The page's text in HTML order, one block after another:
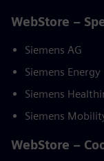
WebStore –
Siemens AG
Siemens Energy
Siemens
Siemens
WebStore –